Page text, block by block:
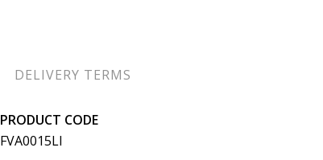
DELIVERY TERMS
PRODUCT CODE
FVA0015LI